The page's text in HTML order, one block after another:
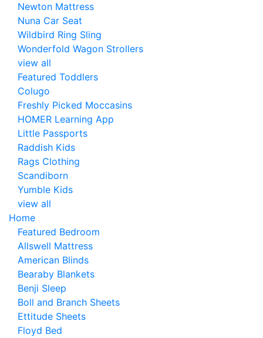
Newton Mattress
Nuna Car Seat
Wildbird Ring Sling
Wonderfold Wagon Strollers
view all
Featured Toddlers
Colugo
Freshly Picked Moccasins
HOMER Learning App
Little Passports
Raddish Kids
Rags Clothing
Scandiborn
Yumble Kids
view all
Home
Featured Bedroom
Allswell Mattress
American Blinds
Bearaby Blankets
Benji Sleep
Boll and Branch Sheets
Ettitude Sheets
Floyd Bed